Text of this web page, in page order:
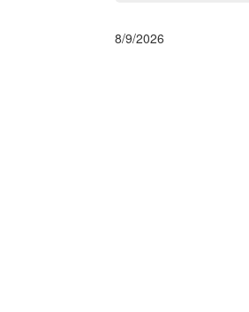
8/9/2026